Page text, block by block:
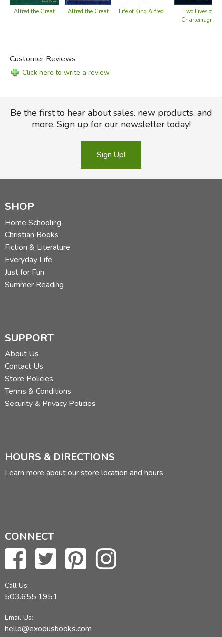
Alfred the Great Alfred the Great Life of King Alfred
Two Lives of
Charlemagne
Customer Reviews
Click here to write a review
Be the first to hear about sales, new products, and
more. Sign up for our newsletter today!
Sign Up!
SHOP
Home Schooling
Christian Books
Fiction & Literature
Everyday Life
Just for Fun
Summer Reading
SUPPORT
About Us
Contact Us
Store Policies
Terms & Conditions
Security & Privacy Policies
HOURS & DIRECTIONS
Learn more about our store location and hours
CONNECT
Call Us:
503.655.1951
Email Us:
hello@exodusbooks.com